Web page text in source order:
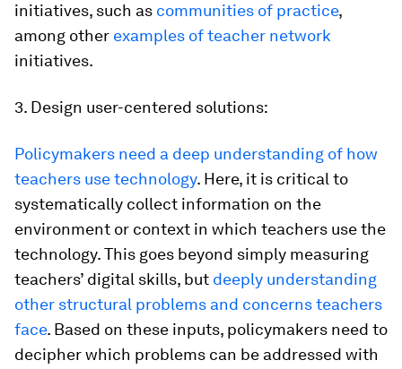
initiatives, such as communities of practice,
among other examples of teacher network
initiatives.
3. Design user-centered solutions:
Policymakers need a deep understanding of how
teachers use technology. Here, it is critical to
systematically collect information on the
environment or context in which teachers use the
technology. This goes beyond simply measuring
teachers’ digital skills, but deeply understanding
other structural problems and concerns teachers
face. Based on these inputs, policymakers need to
decipher which problems can be addressed with